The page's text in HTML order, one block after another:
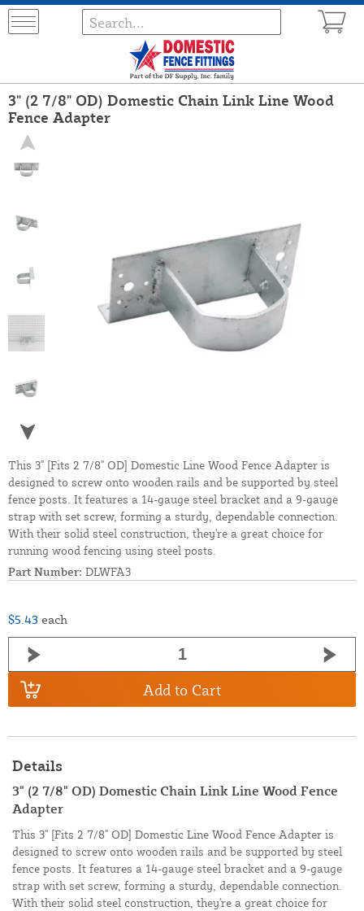
3" (2 7/8" OD) Domestic Chain Link Line Wood
Fence Adapter
This 3" [Fits 2 7/8" OD] Domestic Line Wood Fence Adapter is
designed to screw onto wooden rails and be supported by steel
fence posts. It features a 14-gauge steel bracket and a 9-gauge
strap with set screw, forming a sturdy, dependable connection.
With their solid steel construction, they're a great choice for
running wood fencing using steel posts.
Part Number: DLWFA3
$5.43 each
Add to Cart
Details
3" (2 7/8" OD) Domestic Chain Link Line Wood Fence
Adapter
This 3" [Fits 2 7/8" OD] Domestic Line Wood Fence Adapter is
designed to screw onto wooden rails and be supported by steel
fence posts. It features a 14-gauge steel bracket and a 9-gauge
strap with set screw, forming a sturdy, dependable connection.
With their solid steel construction, they're a great choice for